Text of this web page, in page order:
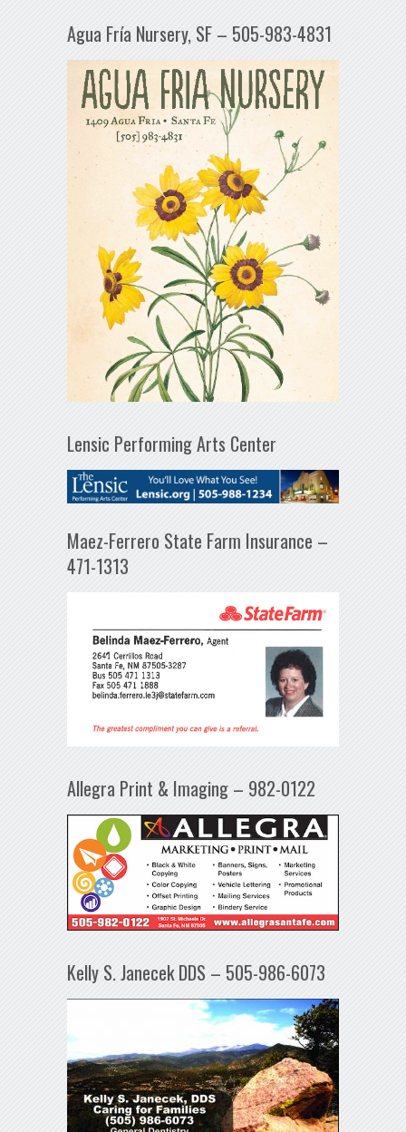
Agua Fría Nursery, SF – 505-983-4831
Lensic Performing Arts Center
Maez-Ferrero State Farm Insurance –
471-1313
Allegra Print & Imaging – 982-0122
Kelly S. Janecek DDS – 505-986-6073